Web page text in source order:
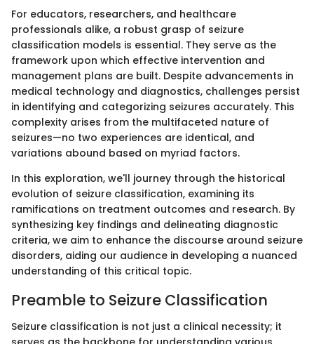
For educators, researchers, and healthcare
professionals alike, a robust grasp of seizure
classification models is essential. They serve as the
framework upon which effective intervention and
management plans are built. Despite advancements in
medical technology and diagnostics, challenges persist
in identifying and categorizing seizures accurately. This
complexity arises from the multifaceted nature of
seizures—no two experiences are identical, and
variations abound based on myriad factors.
In this exploration, we'll journey through the historical
evolution of seizure classification, examining its
ramifications on treatment outcomes and research. By
synthesizing key findings and delineating diagnostic
criteria, we aim to enhance the discourse around seizure
disorders, aiding our audience in developing a nuanced
understanding of this critical topic.
Preamble to Seizure Classification
Seizure classification is not just a clinical necessity; it